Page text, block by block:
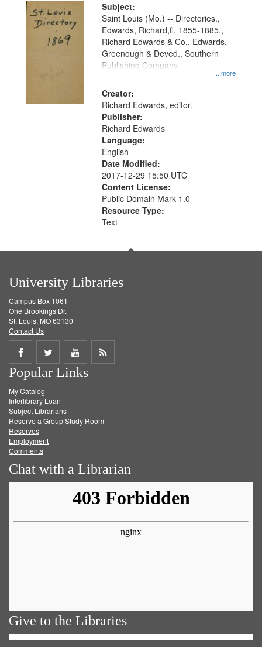
Subject:
...more
Saint Louis (Mo.) -- Directories.,
Edwards, Richard,fl. 1855-1885.,
Richard Edwards & Co., Edwards,
Greenough & Deved., Southern
Publishing Company
Creator:
Richard Edwards, editor.
Publisher:
Richard Edwards
Language:
English
Date Modified:
2017-12-29 15:50 UTC
Content License:
Public Domain Mark 1.0
Resource Type:
Text
University Libraries
Campus Box 1061
One Brookings Dr.
St. Louis, MO 63130
Contact Us
Share
on
Facebook
Share
on
Twitter
Share
on
Get
Popular Links
My Catalog
Interlibrary Loan
Subject Librarians
Reserve a Group Study Room
Reserves
Employment
Comments
Chat with a Librarian
Give to the Libraries